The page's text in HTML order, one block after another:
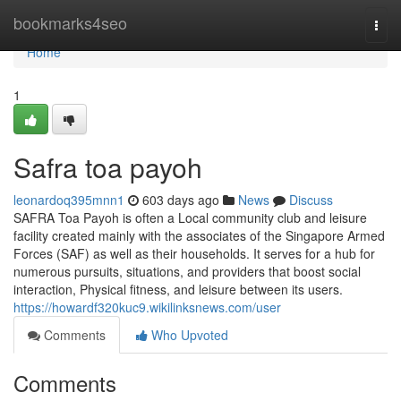
bookmarks4seo
Home
Home
1
Safra toa payoh
leonardoq395mnn1 603 days ago News
Discuss
SAFRA Toa Payoh is often a Local community club and leisure
facility created mainly with the associates of the Singapore Armed
Forces (SAF) as well as their households. It serves for a hub for
numerous pursuits, situations, and providers that boost social
interaction, Physical fitness, and leisure between its users.
https://howardf320kuc9.wikilinksnews.com/user
Comments
Who Upvoted
Comments